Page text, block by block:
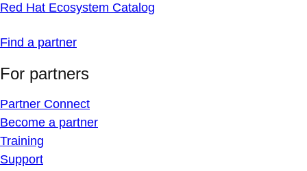
Red Hat Ecosystem Catalog
Find a partner
For partners
Partner Connect
Become a partner
Training
Support